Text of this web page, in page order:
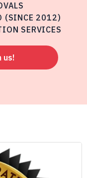
(SINCE 2012)
SERVICES
us!